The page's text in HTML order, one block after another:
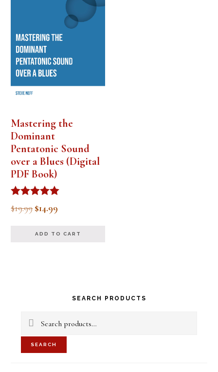
Mastering the
Dominant
Pentatonic Sound
over a Blues (Digital
PDF Book)
Rated
5.00
$19.99 Original
$14.99
ADD TO CART
Primary
Sidebar
SEARCH PRODUCTS
Search
for:
SEARCH